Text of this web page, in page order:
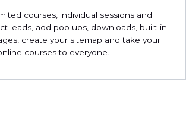
courses, individual sessions and
leads, add pop ups, downloads, built-in
create your sitemap and take your
courses to everyone.